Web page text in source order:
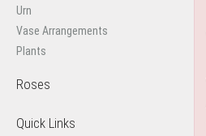
Urn
Vase Arrangements
Plants
Roses
Quick Links